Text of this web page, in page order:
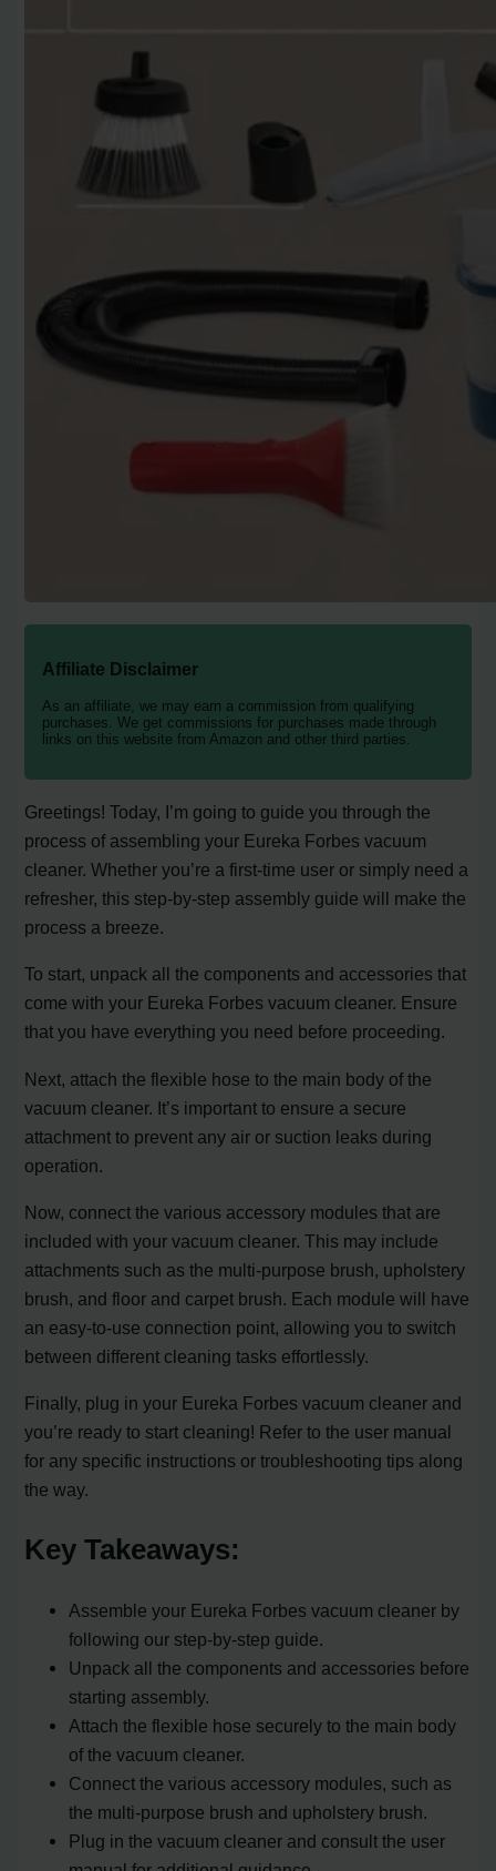
Affiliate Disclaimer
As an affiliate, we may earn a commission from qualifying
purchases. We get commissions for purchases made through
links on this website from Amazon and other third parties.
Greetings! Today, I’m going to guide you through the
process of assembling your Eureka Forbes vacuum
cleaner. Whether you’re a first-time user or simply need a
refresher, this step-by-step assembly guide will make the
process a breeze.
To start, unpack all the components and accessories that
come with your Eureka Forbes vacuum cleaner. Ensure
that you have everything you need before proceeding.
Next, attach the flexible hose to the main body of the
vacuum cleaner. It’s important to ensure a secure
attachment to prevent any air or suction leaks during
operation.
Now, connect the various accessory modules that are
included with your vacuum cleaner. This may include
attachments such as the multi-purpose brush, upholstery
brush, and floor and carpet brush. Each module will have
an easy-to-use connection point, allowing you to switch
between different cleaning tasks effortlessly.
Finally, plug in your Eureka Forbes vacuum cleaner and
you’re ready to start cleaning! Refer to the user manual
for any specific instructions or troubleshooting tips along
the way.
Key Takeaways:
Assemble your Eureka Forbes vacuum cleaner by
following our step-by-step guide.
Unpack all the components and accessories before
starting assembly.
Attach the flexible hose securely to the main body
of the vacuum cleaner.
Connect the various accessory modules, such as
the multi-purpose brush and upholstery brush.
Plug in the vacuum cleaner and consult the user